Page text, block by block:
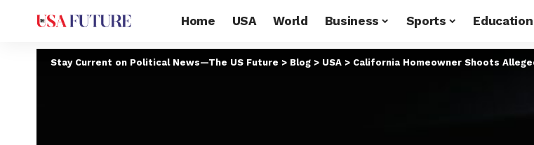
Home USA World Business Sports Education
Stay Current on Political News—The US Future > Blog > USA > California Homeowner Shoots